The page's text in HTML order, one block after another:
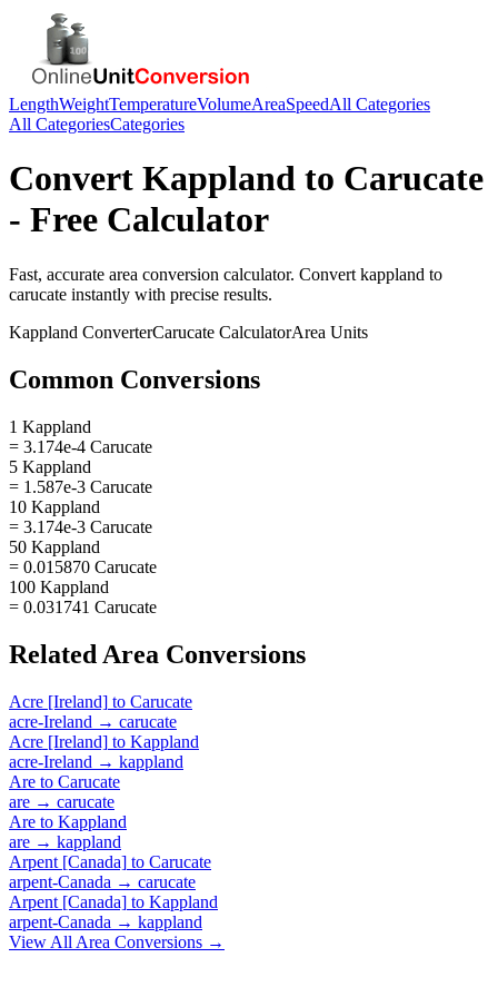
LengthWeightTemperatureVolumeAreaSpeedAll Categories
All CategoriesCategories
Convert Kappland to Carucate
- Free Calculator
Fast, accurate area conversion calculator. Convert kappland to
carucate instantly with precise results.
Kappland ConverterCarucate CalculatorArea Units
Common Conversions
1 Kappland
= 3.174e-4 Carucate
5 Kappland
= 1.587e-3 Carucate
10 Kappland
= 3.174e-3 Carucate
50 Kappland
= 0.015870 Carucate
100 Kappland
= 0.031741 Carucate
Related Area Conversions
Acre [Ireland] to Carucate
acre-Ireland → carucate
Acre [Ireland] to Kappland
acre-Ireland → kappland
Are to Carucate
are → carucate
Are to Kappland
are → kappland
Arpent [Canada] to Carucate
arpent-Canada → carucate
Arpent [Canada] to Kappland
arpent-Canada → kappland
View All Area Conversions →